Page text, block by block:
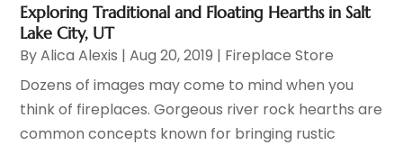
Exploring Traditional and Floating Hearths in Salt
Lake City, UT
ByAlica Alexis |Aug 20, 2019 | Fireplace Store
Dozens of images may come to mind when you
think of fireplaces. Gorgeous river rock hearths are
common concepts known for bringing rustic